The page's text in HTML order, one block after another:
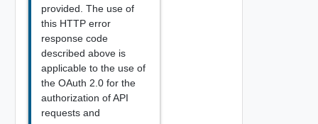
provided. The use of
this HTTP error
response code
described above is
applicable to the use of
the OAuth 2.0 for the
authorization of API
requests and